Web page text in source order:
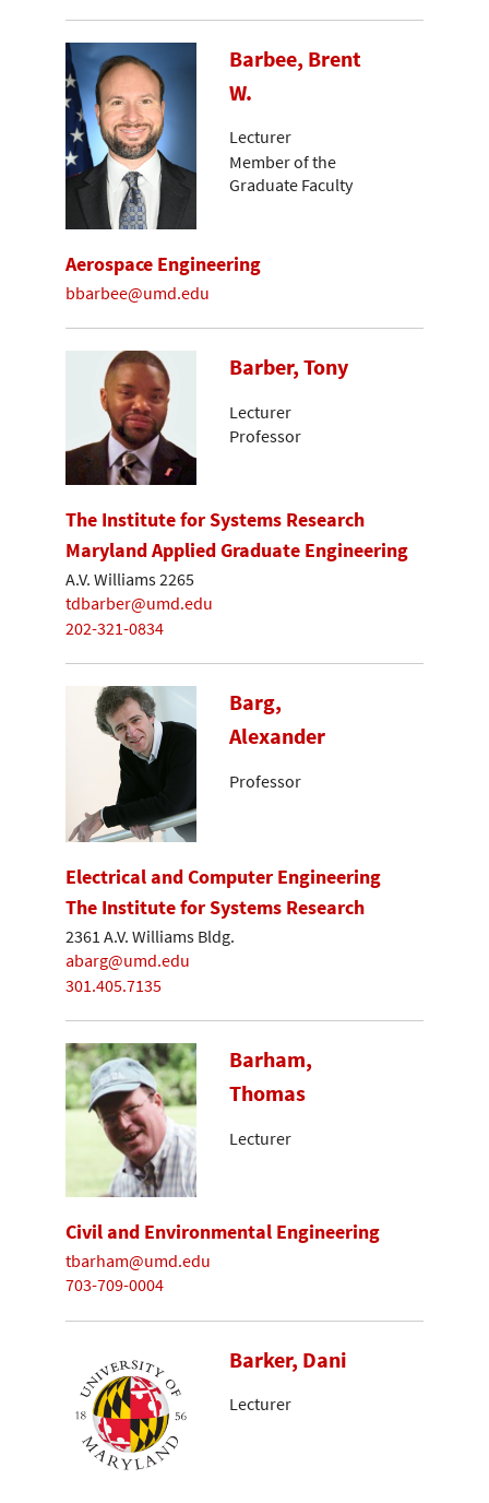
Barbee, Brent
W.
Lecturer
Member of the
Graduate Faculty
Aerospace Engineering
bbarbee@umd.edu
Barber, Tony
Lecturer
Professor
The Institute for Systems Research
Maryland Applied Graduate Engineering
A.V. Williams 2265
tdbarber@umd.edu
202-321-0834
Barg,
Alexander
Professor
Electrical and Computer Engineering
The Institute for Systems Research
2361 A.V. Williams Bldg.
abarg@umd.edu
301.405.7135
Barham,
Thomas
Lecturer
Civil and Environmental Engineering
tbarham@umd.edu
703-709-0004
Barker, Dani
Lecturer